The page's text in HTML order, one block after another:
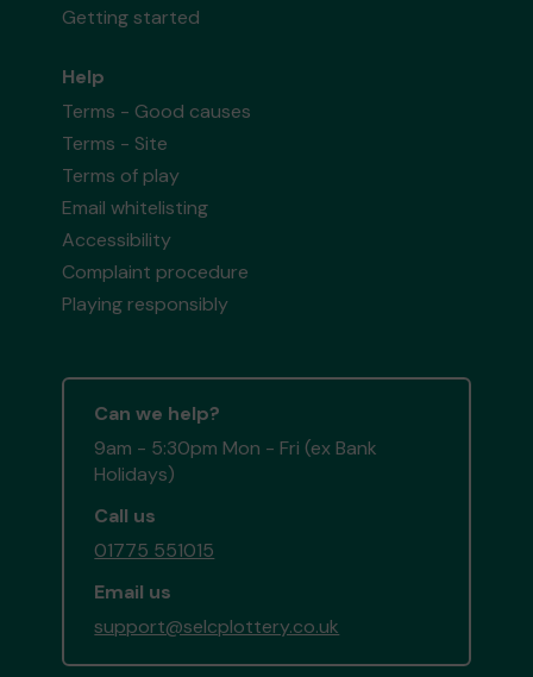
Getting started
Help
Terms - Good causes
Terms - Site
Terms of play
Email whitelisting
Accessibility
Complaint procedure
Playing responsibly
Can we help?
9am - 5:30pm Mon - Fri (ex Bank
Holidays)
Call us
01775 551015
Email us
support@selcplottery.co.uk